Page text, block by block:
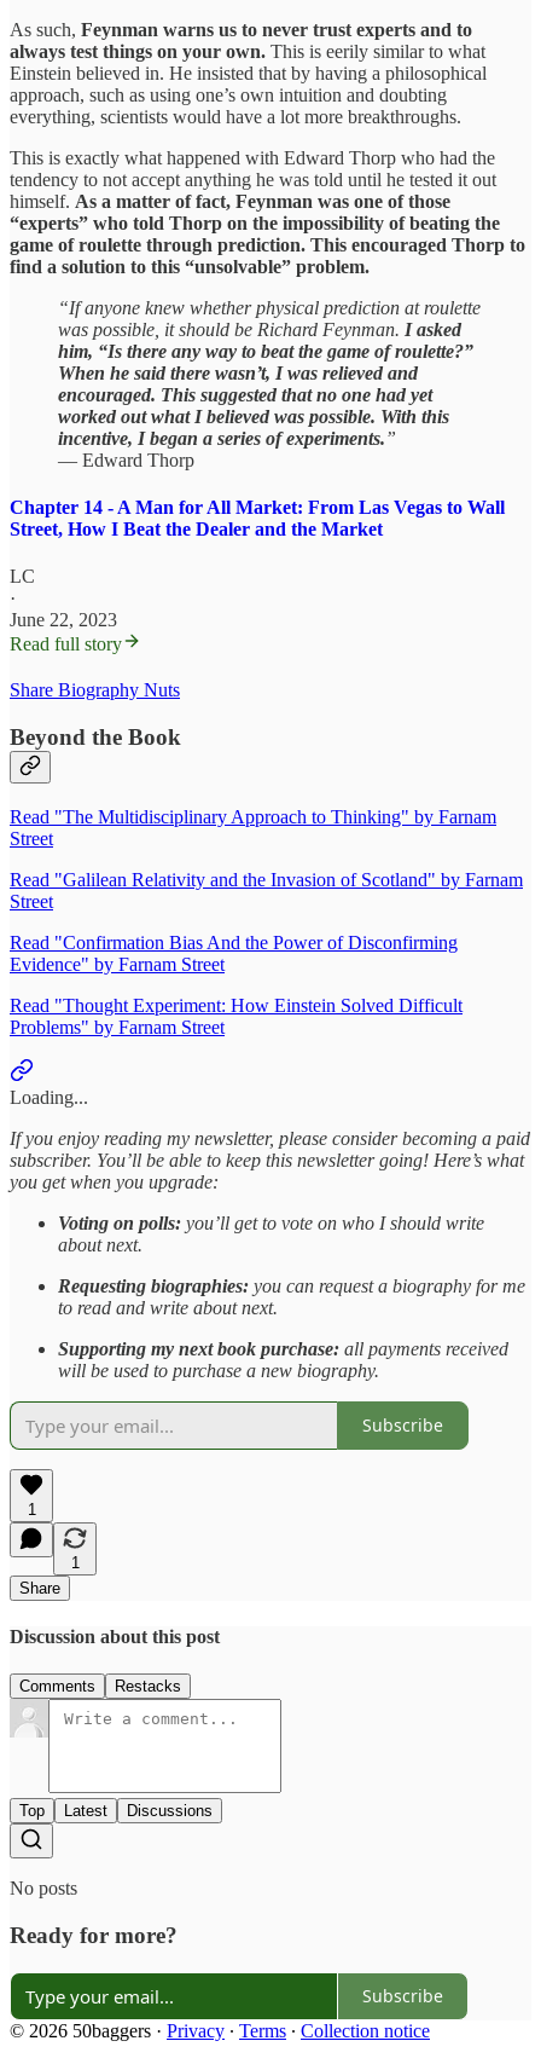
As such, Feynman warns us to never trust experts and to
always test things on your own. This is eerily similar to what
Einstein believed in. He insisted that by having a philosophical
approach, such as using one’s own intuition and doubting
everything, scientists would have a lot more breakthroughs.
This is exactly what happened with Edward Thorp who had the
tendency to not accept anything he was told until he tested it out
himself. As a matter of fact, Feynman was one of those
“experts” who told Thorp on the impossibility of beating the
game of roulette through prediction. This encouraged Thorp to
find a solution to this “unsolvable” problem.
“If anyone knew whether physical prediction at roulette
was possible, it should be Richard Feynman. I asked
him, “Is there any way to beat the game of roulette?”
When he said there wasn’t, I was relieved and
encouraged. This suggested that no one had yet
worked out what I believed was possible. With this
incentive, I began a series of experiments.”
— Edward Thorp
Chapter 14 - A Man for All Market: From Las Vegas to Wall
Street, How I Beat the Dealer and the Market
LC
·
June 22, 2023
Read full story
Share Biography Nuts
Beyond the Book
Read "The Multidisciplinary Approach to Thinking" by Farnam
Street
Read "Galilean Relativity and the Invasion of Scotland" by Farnam
Street
Read "Confirmation Bias And the Power of Disconfirming
Evidence" by Farnam Street
Read "Thought Experiment: How Einstein Solved Difficult
Problems" by Farnam Street
Loading...
If you enjoy reading my newsletter, please consider becoming a paid
subscriber. You’ll be able to keep this newsletter going! Here’s what
you get when you upgrade:
Voting on polls: you’ll get to vote on who I should write
about next.
Requesting biographies: you can request a biography for me
to read and write about next.
Supporting my next book purchase: all payments received
will be used to purchase a new biography.
Subscribe
1
1
Share
Discussion about this post
Comments Restacks
Top Latest Discussions
No posts
Ready for more?
Subscribe
© 2026 50baggers · Privacy ∙ Terms ∙ Collection notice